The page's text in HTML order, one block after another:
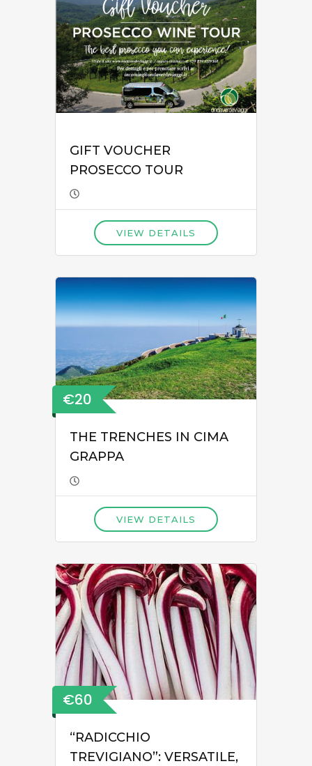
GIFT VOUCHER
PROSECCO TOUR
VIEW DETAILS
€20
THE TRENCHES IN CIMA
GRAPPA
VIEW DETAILS
€60
“RADICCHIO
TREVIGIANO”: VERSATILE,